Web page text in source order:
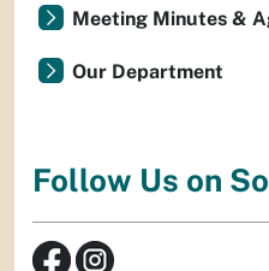
Meeting Minutes &
Our Department
Follow Us on